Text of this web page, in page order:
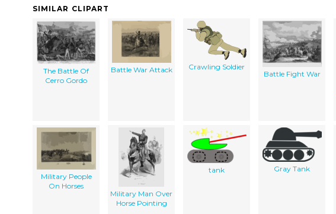
SIMILAR CLIPART
The Battle Of
Cerro Gordo
Battle War Attack
Crawling Soldier
Battle Fight War
Military People
On Horses
Military Man Over
Horse Pointing
tank Gray Tank